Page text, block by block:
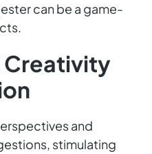
can be a game-
Creativity
and
stimulating